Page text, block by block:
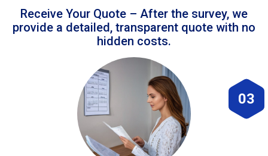
Receive Your Quote – After the survey, we
provide a detailed, transparent quote with no
hidden costs.
03